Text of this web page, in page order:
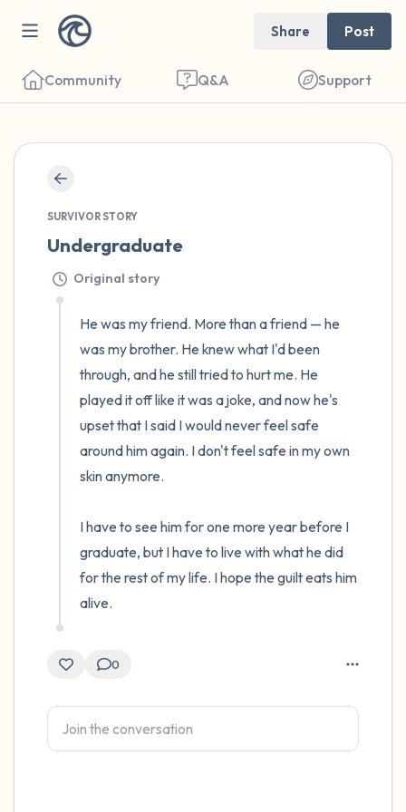
Share Post
Community Q&A Support
SURVIVOR STORY
Undergraduate
Original story
He was my friend. More than a friend — he
was my brother. He knew what I'd been
through, and he still tried to hurt me. He
played it off like it was a joke, and now he's
upset that I said I would never feel safe
around him again. I don't feel safe in my own
skin anymore.
I have to see him for one more year before I
graduate, but I have to live with what he did
for the rest of my life. I hope the guilt eats him
alive.
0
Find a comfortable place to sit. Gently
close your eyes and take a couple of deep
breaths - in through your nose (count to 3),
out through your mouth (count of 3). Now
open your eyes and look around you. Name
the following out loud:
5 – things you can see (you can look within
the room and out of the window)
4 – things you can feel (what is in front of
you that you can touch?)
3 – things you can hear
2 – things you can smell
1 – thing you like about yourself.
Take a deep breath to end.